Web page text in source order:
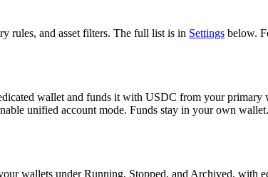
rules, and asset filters. The full list is in Settings below.
wallet and funds it with USDC from your primary
unified account mode. Funds stay in your own wallet.
wallets under Running, Stopped, and Archived, with